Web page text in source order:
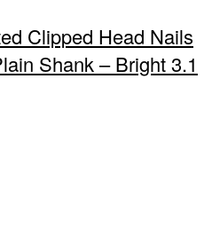
Clipped Head Nails
Shank – Bright 3.1